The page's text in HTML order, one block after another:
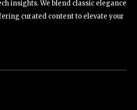
insights. We blend classic elegance
curated content to elevate your